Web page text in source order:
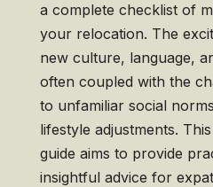
a complete checklist of
your relocation. The
new culture, language,
often coupled with the
to unfamiliar social
lifestyle adjustments.
guide aims to provide
insightful advice for